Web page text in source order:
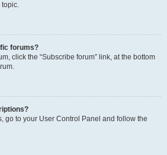
topic.
forums?
click the “Subscribe forum” link, at the bottom
go to your User Control Panel and follow the